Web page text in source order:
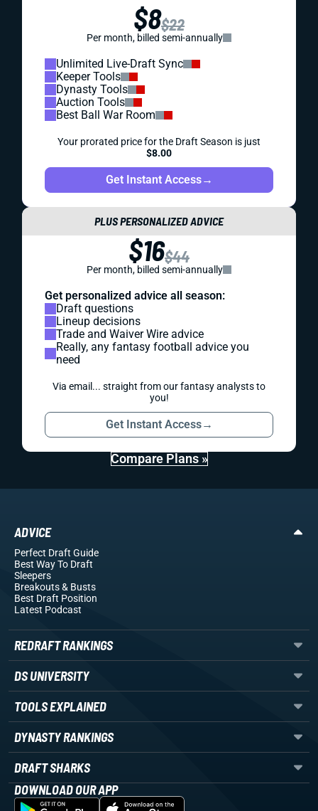
$8$22
Per month, billed semi-annually
Unlimited Live-Draft Sync
Keeper Tools
Dynasty Tools
Auction Tools
Best Ball War Room
Your prorated price for the Draft Season is just
$8.00
Get Instant Access→
PLUS PERSONALIZED ADVICE
$16$44
Per month, billed semi-annually
Get personalized advice all season:
Draft questions
Lineup decisions
Trade and Waiver Wire advice
Really, any fantasy football advice you
need
Via email... straight from our fantasy analysts to
you!
Get Instant Access→
Compare Plans »
ADVICE
Perfect Draft Guide
Best Way To Draft
Sleepers
Breakouts& Busts
Best Draft Position
Latest Podcast
REDRAFT RANKINGS
DS UNIVERSITY
TOOLS EXPLAINED
DYNASTY RANKINGS
DRAFT SHARKS
DOWNLOAD OUR APP